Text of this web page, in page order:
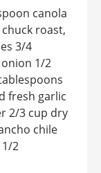
canola
roast,
3/4
1/2
fresh garlic
2/3 cup dry
chile
2